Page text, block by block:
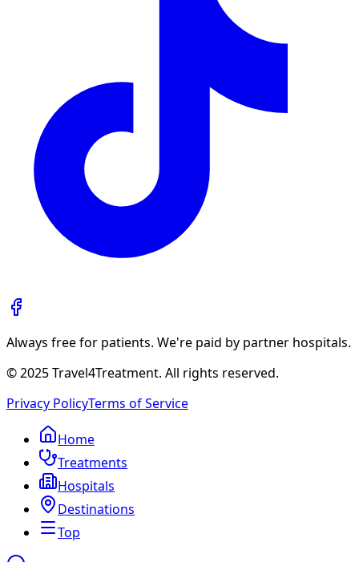
Always free for patients. We're paid by partner hospitals.
© 2025 Travel4Treatment. All rights reserved.
Privacy PolicyTerms of Service
Home
Treatments
Hospitals
Destinations
Top